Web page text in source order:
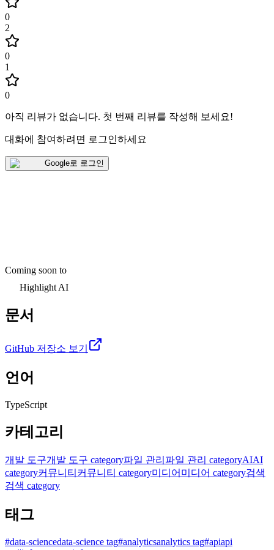
0
2
0
1
0
아직 리뷰가 없습니다. 첫 번째 리뷰를 작성해 보세요!
대화에 참여하려면 로그인하세요
Google로 로그인
Coming soon to
Highlight AI
문서
GitHub 저장소 보기
언어
TypeScript
카테고리
개발 도구개발 도구 category파일 관리 파일 관리 categoryAIAI
category커뮤니티 커뮤니티 category미디어 미디어 category검색
검색 category
태그
#data-sciencedata-science tag#analyticsanalytics tag#apiapi